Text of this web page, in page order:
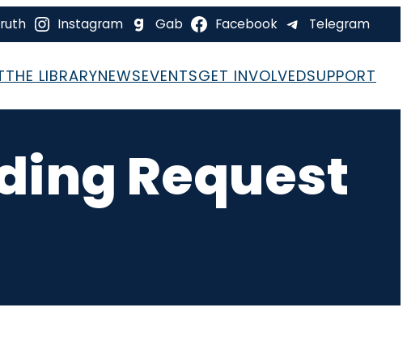
Instagram Gab Facebook Telegram
THE LIBRARYNEWSEVENTSGET INVOLVEDSUPPORT
Request